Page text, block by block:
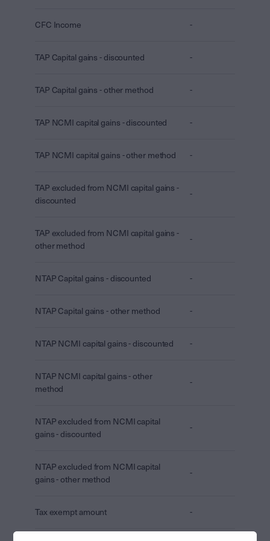
CFC Income -
TAP Capital gains - discounted -
TAP Capital gains - other method -
TAP NCMI capital gains - discounted -
TAP NCMI capital gains - other method -
TAP excluded from NCMI capital gains -
discounted
-
TAP excluded from NCMI capital gains -
other method
-
NTAP Capital gains - discounted -
NTAP Capital gains - other method -
NTAP NCMI capital gains - discounted -
NTAP NCMI capital gains - other
method
-
NTAP excluded from NCMI capital
gains - discounted
-
NTAP excluded from NCMI capital
gains - other method
-
Tax exempt amount -